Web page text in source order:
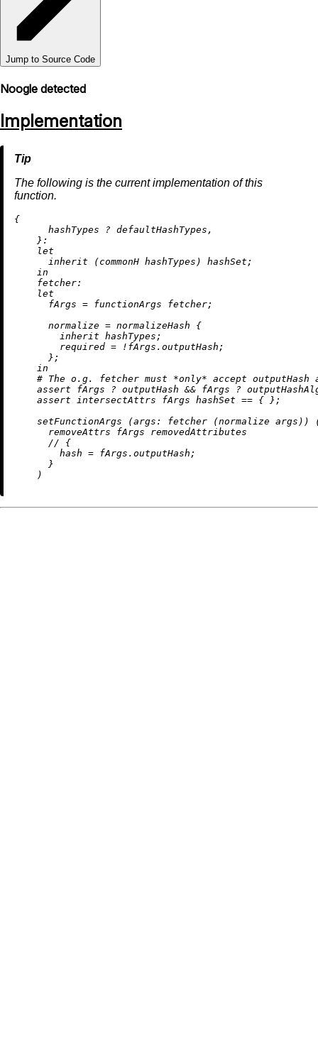
Jump to Source Code
Noogle detected
Implementation
The following is the current implementation of this
function.
{
      hashTypes
? defaultHashTypes,
    }:
let
inherit (commonH hashTypes) hashSet;
in
fetcher:
let
fArgs = functionArgs fetcher;
normalize = normalizeHash {
inherit hashTypes;
required = ! fArgs.outputHash;
      };
in
# The o.g. fetcher must *only* accept outputHash
assert fArgs ? outputHash && fArgs ?
assert intersectAttrs fArgs hashSet == { };
    setFunctionArgs (
args:
fetcher (normalize args))
removeAttrs fArgs removedAttributes
// {
hash = fArgs.outputHash;
      }